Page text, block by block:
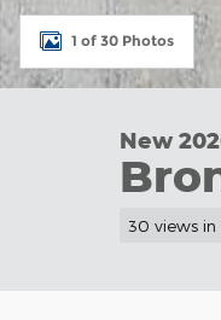
1 of 30 Photos
New
30 views